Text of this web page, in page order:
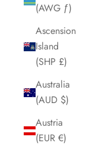
(AWG ƒ)
Ascension
Island
(SHP £)
Australia
(AUD $)
Austria
(EUR €)